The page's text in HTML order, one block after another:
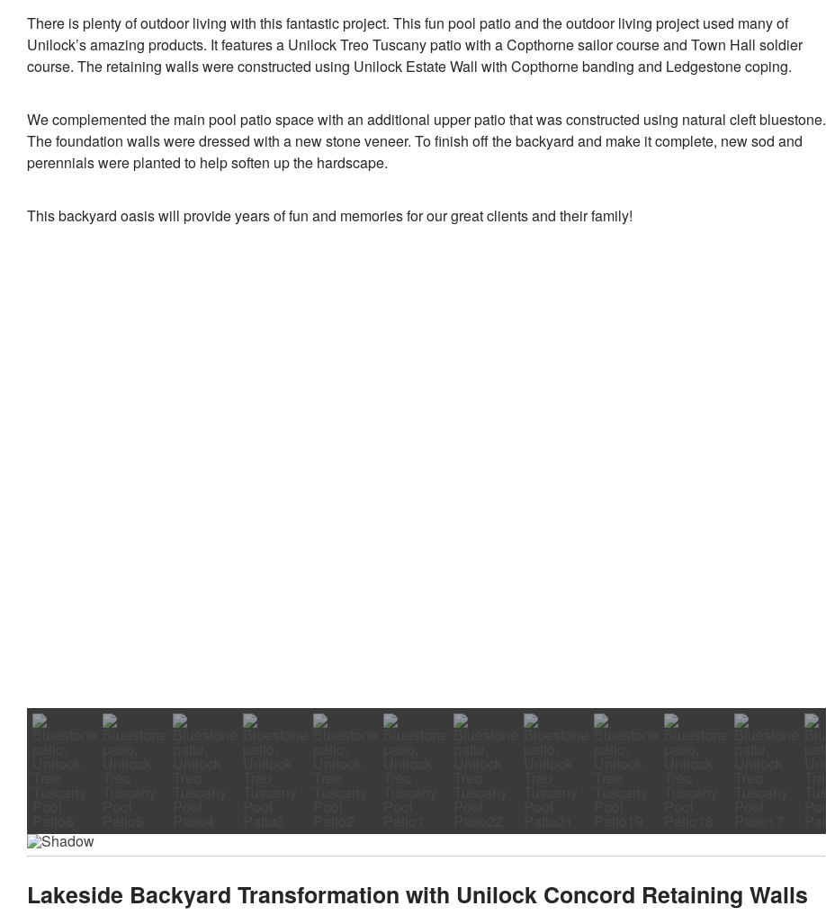
There is plenty of outdoor living with this fantastic project. This fun pool patio and the outdoor living project used many of
Unilock’s amazing products. It features a Unilock Treo Tuscany patio with a Copthorne sailor course and Town Hall soldier
course. The retaining walls were constructed using Unilock Estate Wall with Copthorne banding and Ledgestone coping.
We complemented the main pool patio space with an additional upper patio that was constructed using natural cleft bluestone.
The foundation walls were dressed with a new stone veneer. To finish off the backyard and make it complete, new sod and
perennials were planted to help soften up the hardscape.
This backyard oasis will provide years of fun and memories for our great clients and their family!
Lakeside Backyard Transformation with Unilock Concord Retaining Walls